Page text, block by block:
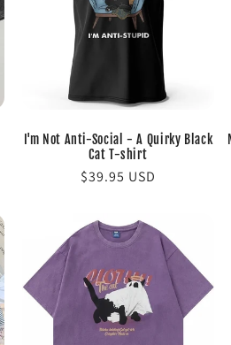
I'm Not Anti-Social - A Quirky Black
Cat T-shirt
Regular
$39.95 USD